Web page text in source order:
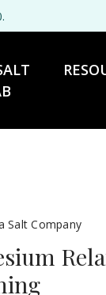
Salt Company